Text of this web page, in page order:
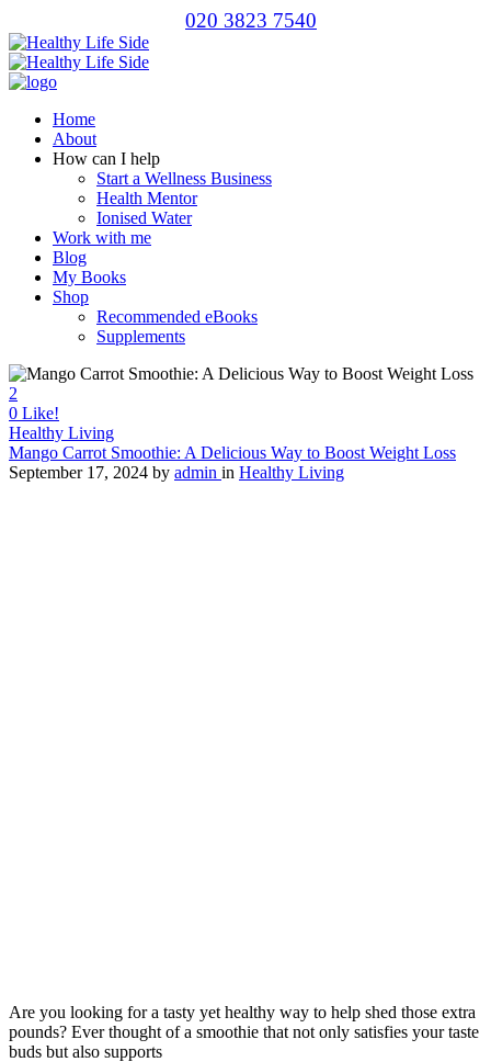
020 3823 7540
Home
About
How can I help
Start a Wellness Business
Health Mentor
Ionised Water
Work with me
Blog
My Books
Shop
Recommended eBooks
Supplements
2
0 Like!
Healthy Living
Mango Carrot Smoothie: A Delicious Way to Boost Weight Loss
September 17, 2024 by admin in Healthy Living
Are you looking for a tasty yet healthy way to help shed those extra
pounds? Ever thought of a smoothie that not only satisfies your taste
buds but also supports